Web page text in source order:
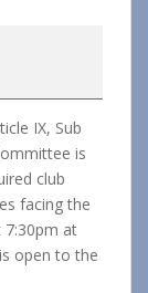
IX, Sub
is
club
facing the
7:30pm at
open to the